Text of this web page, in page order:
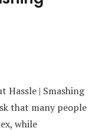
Hassle | Smashing
that many people
while